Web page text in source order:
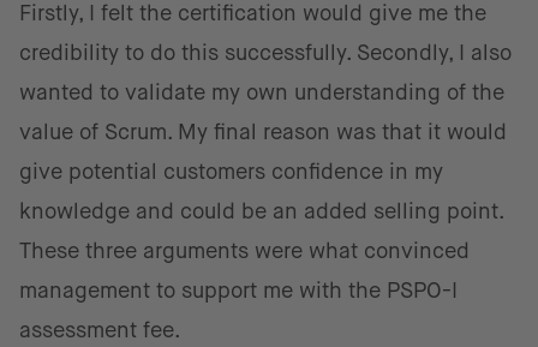
Firstly, I felt the certification would give me the
credibility to do this successfully. Secondly, I also
wanted to validate my own understanding of the
value of Scrum. My final reason was that it would
give potential customers confidence in my
knowledge and could be an added selling point.
These three arguments were what convinced
management to support me with the PSPO-I
assessment fee.